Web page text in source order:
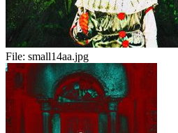
File: small14aa.jpg